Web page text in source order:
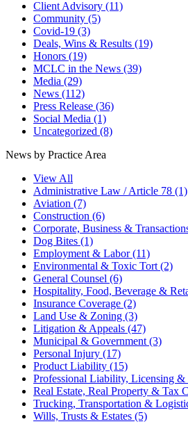
Client Advisory (11)
Community (5)
Covid-19 (3)
Deals, Wins & Results (19)
Honors (19)
MCLC in the News (39)
Media (29)
News (112)
Press Release (36)
Social Media (1)
Uncategorized (8)
News by Practice Area
View All
Administrative Law / Article 78 (1)
Aviation (7)
Construction (6)
Corporate, Business &
Dog Bites (1)
Employment & Labor(11)
Environmental & Toxic Tort(2)
General Counsel (6)
Hospitality, Food, Beverage &
Insurance Coverage (2)
Land Use & Zoning (3)
Litigation & Appeals (47)
Municipal & Government(3)
Personal Injury (17)
Product Liability (15)
Professional Liability, Licensing
Real Estate, Real Property & Tax
Trucking, Transportation &
Wills, Trusts & Estates (5)